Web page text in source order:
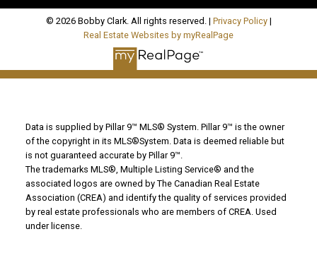
© 2026 Bobby Clark. All rights reserved. | Privacy Policy|
Real Estate Websites by myRealPage
Data is supplied by Pillar 9™ MLS® System. Pillar 9™ is the owner
of the copyright in its MLS®System. Data is deemed reliable but
is not guaranteed accurate by Pillar 9™.
The trademarks MLS®, Multiple Listing Service® and the
associated logos are owned by The Canadian Real Estate
Association (CREA) and identify the quality of services provided
by real estate professionals who are members of CREA. Used
under license.